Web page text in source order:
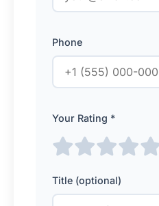
Phone
Your Rating *
Title (optional)